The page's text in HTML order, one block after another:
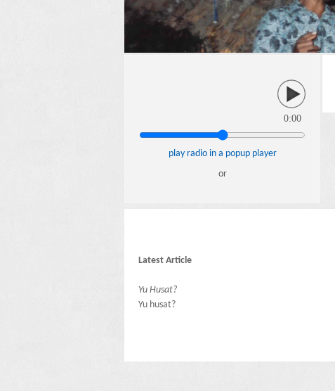
0:00
play radio in a popup player
or
Latest Article
Yu Husat?
Yu husat?